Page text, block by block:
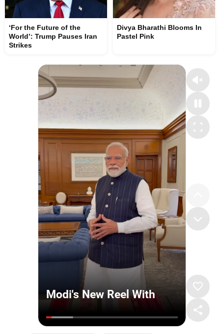
‘For the Future of the
World’: Trump Pauses Iran
Strikes
Divya Bharathi Blooms In
Pastel Pink